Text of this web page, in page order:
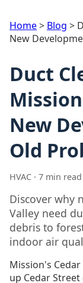
Home> Blog >
New
Duct
New
Old
HVAC · 7 min
Discover why
Valley need
debris to
indoor air
Mission's
up Cedar